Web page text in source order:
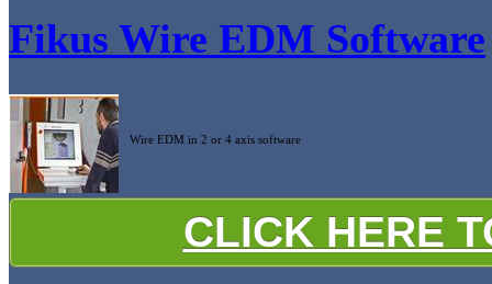
Fikus Wire EDM Software
Wire EDM in 2 or 4 axis software
CLICK HERE